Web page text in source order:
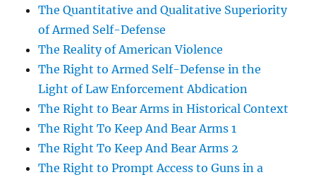
The Quantitative and Qualitative Superiority
of Armed Self-Defense
The Reality of American Violence
The Right to Armed Self-Defense in the
Light of Law Enforcement Abdication
The Right to Bear Arms in Historical Context
The Right To Keep And Bear Arms 1
The Right To Keep And Bear Arms 2
The Right to Prompt Access to Guns in a